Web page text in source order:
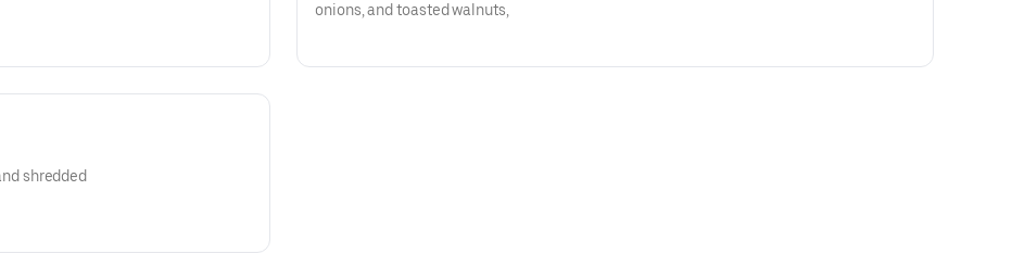
onions, and toasted walnuts,
shredded